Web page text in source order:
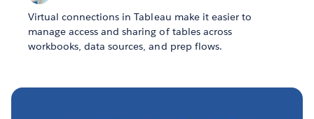
Virtual connections in Tableau make it easier to
manage access and sharing of tables across
workbooks, data sources, and prep flows.